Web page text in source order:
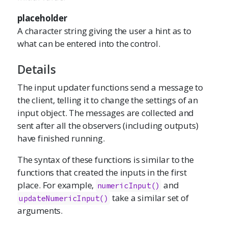
placeholder
A character string giving the user a hint as to
what can be entered into the control.
Details
The input updater functions send a message to
the client, telling it to change the settings of an
input object. The messages are collected and
sent after all the observers (including outputs)
have finished running.
The syntax of these functions is similar to the
functions that created the inputs in the first
place. For example, numericInput() and
updateNumericInput() take a similar set of
arguments.